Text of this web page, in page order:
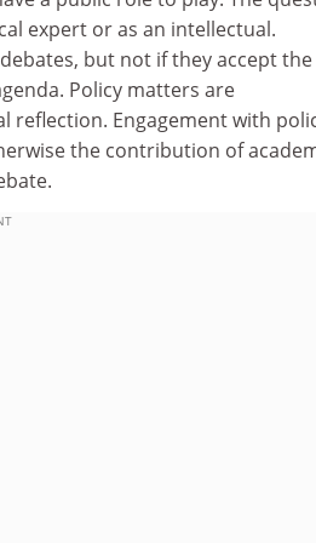
expert or as an intellectual.
but not if they accept the
Policy matters are
reflection. Engagement with
the contribution of